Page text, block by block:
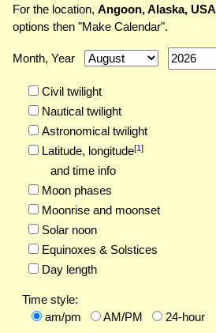
For the location, Angoon, Alaska, USA
options then "Make Calendar".
Month, Year
Civil twilight
Nautical twilight
Astronomical twilight
Latitude, longitude[1]
and time info
Moon phases
Moonrise and moonset
Solar noon
Equinoxes & Solstices
Day length
Time style:
am/pm
AM/PM 24-hour